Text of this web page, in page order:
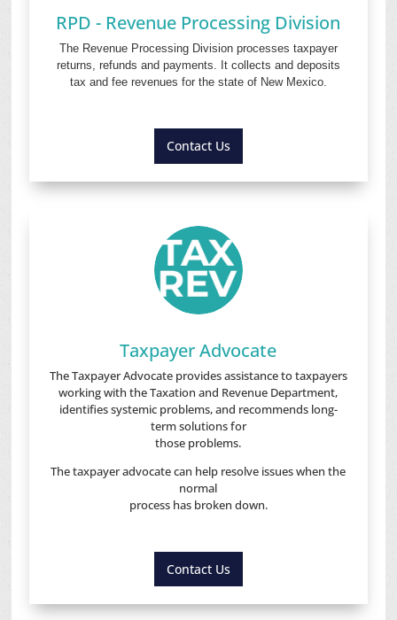
RPD - Revenue Processing Division
The Revenue Processing Division processes taxpayer
returns, refunds and payments. It collects and deposits
tax and fee revenues for the state of New Mexico.
Contact Us
Taxpayer Advocate
The Taxpayer Advocate provides assistance to taxpayers
working with the Taxation and Revenue Department,
identifies systemic problems, and recommends long-
term solutions for
those problems.
The taxpayer advocate can help resolve issues when the
normal
process has broken down.
Contact Us